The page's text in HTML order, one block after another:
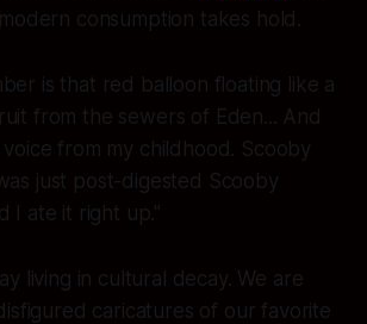
consumption takes hold.
is that red balloon floating like a
from the sewers of Eden... And
voice from my childhood. Scooby
just post-digested Scooby
I ate it right up."
living in cultural decay. We are
caricatures of our favorite